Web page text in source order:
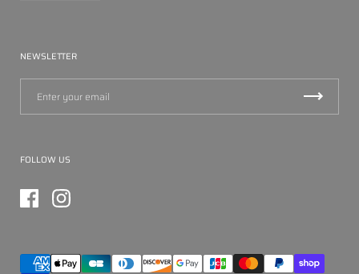
NEWSLETTER
FOLLOW US
FacebookInstagram